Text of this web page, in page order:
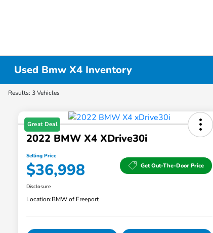
Used Bmw X4 Inventory
Results: 3 Vehicles
Great Deal
2022 BMW X4 XDrive30i
Selling Price
$36,998 Get Out-The-Door Price
Disclosure
Location:BMW of Freeport